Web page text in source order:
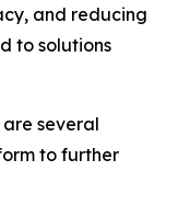
and reducing
to solutions
several
to further